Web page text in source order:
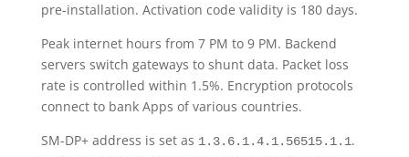
pre-installation. Activation code validity is 180 days.
Peak internet hours from 7 PM to 9 PM. Backend
servers switch gateways to shunt data. Packet loss
rate is controlled within 1.5%. Encryption protocols
connect to bank Apps of various countries.
SM-DP+ address is set as 1.3.6.1.4.1.56515.1.1.